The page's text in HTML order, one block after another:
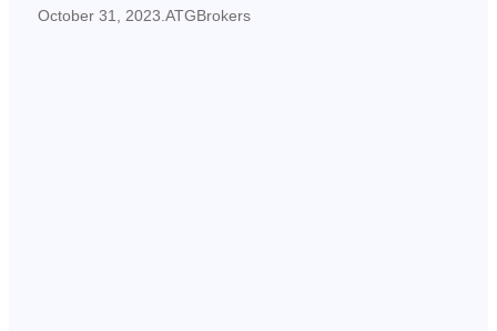
October 31, 2023 ATGBrokers